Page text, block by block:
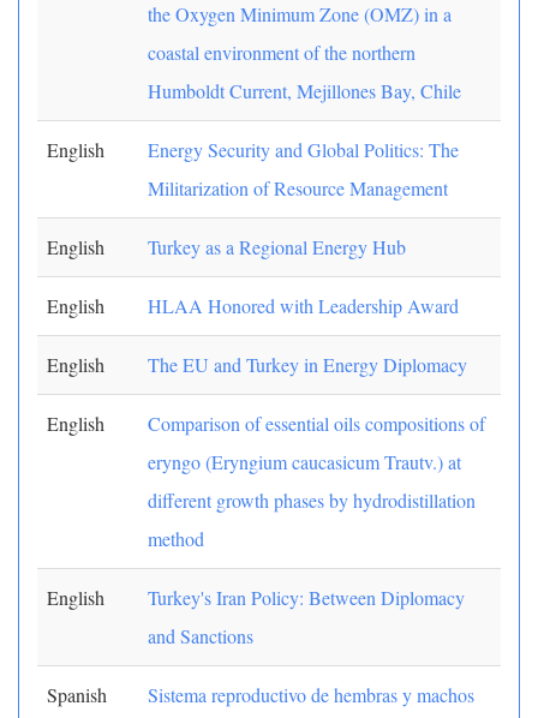
the Oxygen Minimum Zone (OMZ) in a
coastal environment of the northern
Humboldt Current, Mejillones Bay, Chile
English
Energy Security and Global Politics: The
Militarization of Resource Management
English Turkey as a Regional Energy Hub
English HLAA Honored with Leadership Award
English The EU and Turkey in Energy Diplomacy
English
Comparison of essential oils compositions of
eryngo (Eryngium caucasicum Trautv.) at
different growth phases by hydrodistillation
method
English
Turkey's Iran Policy: Between Diplomacy
and Sanctions
Spanish Sistema reproductivo de hembras y machos